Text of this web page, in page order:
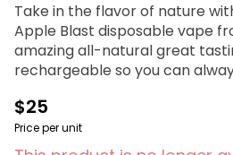
Take in the flavor of nature
Apple Blast disposable vape
amazing all-natural great
rechargeable so you can
$25
Price per unit